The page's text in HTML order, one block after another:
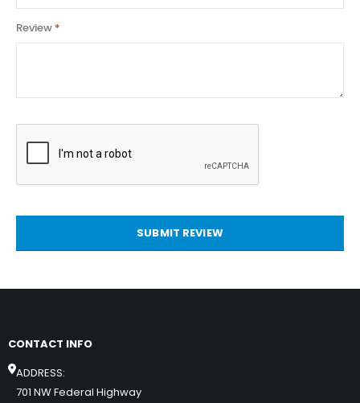
Review
SUBMIT REVIEW
CONTACT INFO
ADDRESS:
701 NW Federal Highway